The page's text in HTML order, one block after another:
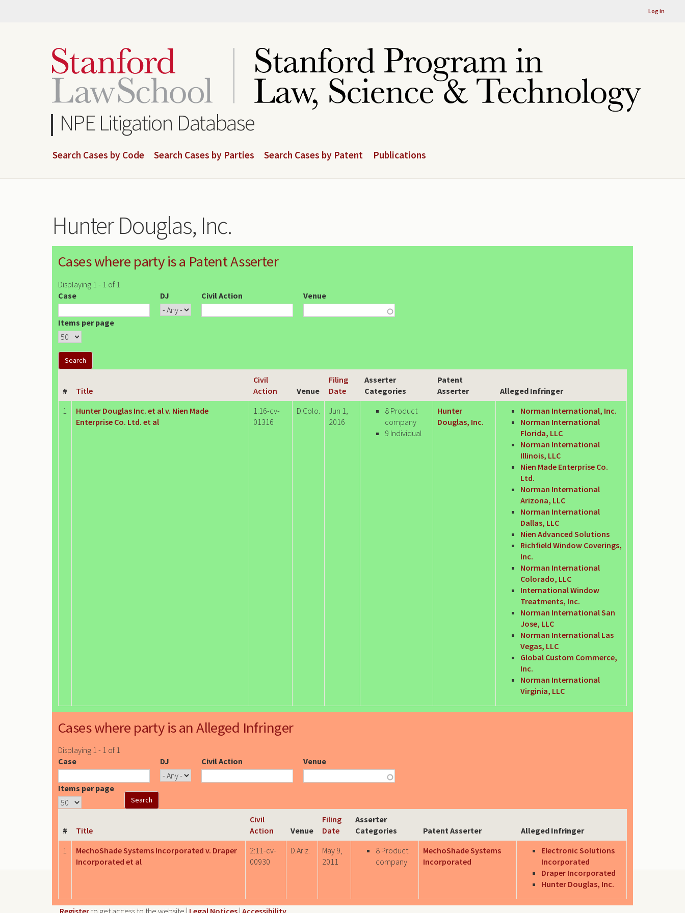
Log in
NPE Litigation Database
Search Cases by Code Search Cases by Parties Search Cases by Patent Publications
Hunter Douglas, Inc.
Cases where party is a Patent Asserter
Displaying 1 - 1 of 1
Case
DJ Civil Action Venue
Items per page
# Title
Civil
Action
Venue
Filing
Date
Asserter
Categories
Patent
Asserter
Alleged Infringer
1
Hunter Douglas Inc. et al v. Nien Made
Enterprise Co. Ltd. et al
1:16-cv-
01316
D.Colo.
Jun 1,
2016
8 Product
company
9 Individual
Hunter
Douglas, Inc.
Norman International, Inc.
Norman International
Florida, LLC
Norman International
Illinois, LLC
Nien Made Enterprise Co.
Ltd.
Norman International
Arizona, LLC
Norman International
Dallas, LLC
Nien Advanced Solutions
Richfield Window Coverings,
Inc.
Norman International
Colorado, LLC
International Window
Treatments, Inc.
Norman International San
Jose, LLC
Norman International Las
Vegas, LLC
Global Custom Commerce,
Inc.
Norman International
Virginia, LLC
Cases where party is an Alleged Infringer
Displaying 1 - 1 of 1
Case
DJ Civil Action Venue
Items per page
# Title
Civil
Action
Venue
Filing
Date
Asserter
Categories
Patent Asserter
Alleged Infringer
1
MechoShade Systems Incorporated v. Draper
Incorporated et al
2:11-cv-
00930
D.Ariz.
May 9,
2011
8 Product
company
MechoShade Systems
Incorporated
Electronic Solutions
Incorporated
Draper Incorporated
Hunter Douglas, Inc.
Register to get access to the website | Legal Notices | Accessibility